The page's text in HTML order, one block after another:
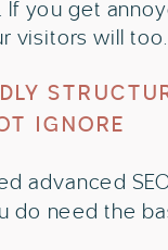
If you get
visitors will too.
IGNORE
advanced
do need the